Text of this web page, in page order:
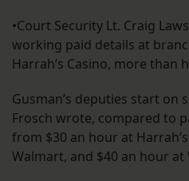
•Court Security Lt. Craig
working paid details at
Harrah’s Casino, more than
Gusman’s deputies start on
Frosch wrote, compared to
from $30 an hour at
Walmart, and $40 an hour